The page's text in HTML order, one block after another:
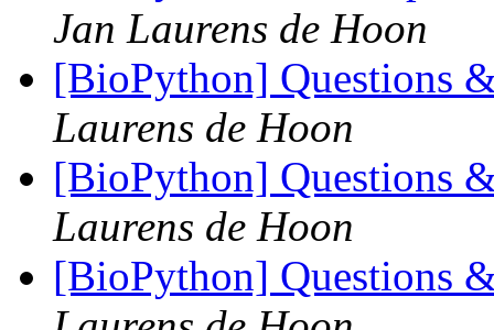
Jan Laurens de Hoon
[BioPython] Questions
Laurens de Hoon
[BioPython] Questions
Laurens de Hoon
[BioPython] Questions